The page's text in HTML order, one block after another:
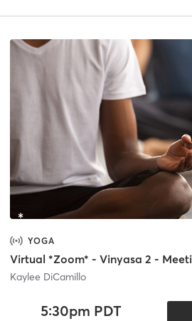
YOGA
Kaylee DiCamillo
5:30pm PDT